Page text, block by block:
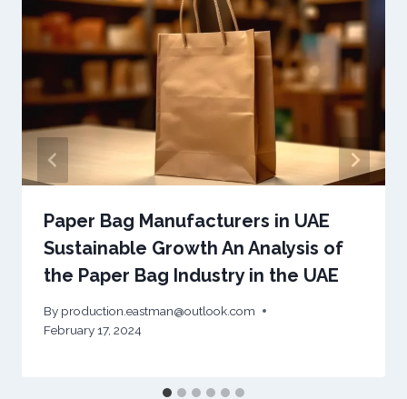
Paper Bag Manufacturers in UAE
Sustainable Growth An Analysis of
the Paper Bag Industry in the UAE
By production.eastman@outlook.com
February 17, 2024